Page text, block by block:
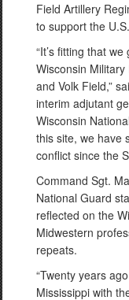
Field Artillery
to support the
“It’s fitting that
Wisconsin
and Volk Field,”
interim adjutant
Wisconsin
this site, we have
conflict since the
Command Sgt.
National Guard
reflected on the
Midwestern
repeats.
“Twenty years
Mississippi with